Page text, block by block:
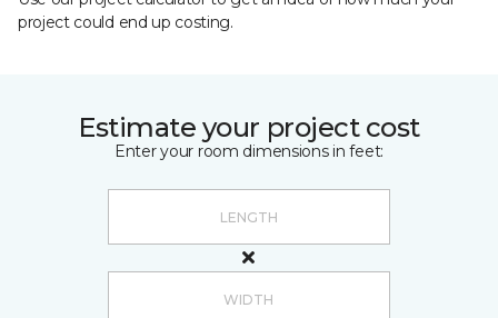
project could end up costing.
Estimate your project cost
Enter your room dimensions in feet: